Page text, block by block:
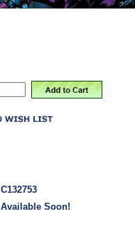
C132753
Available Soon!